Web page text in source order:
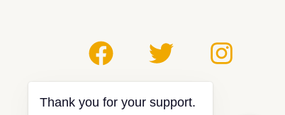
Thank you for your support.